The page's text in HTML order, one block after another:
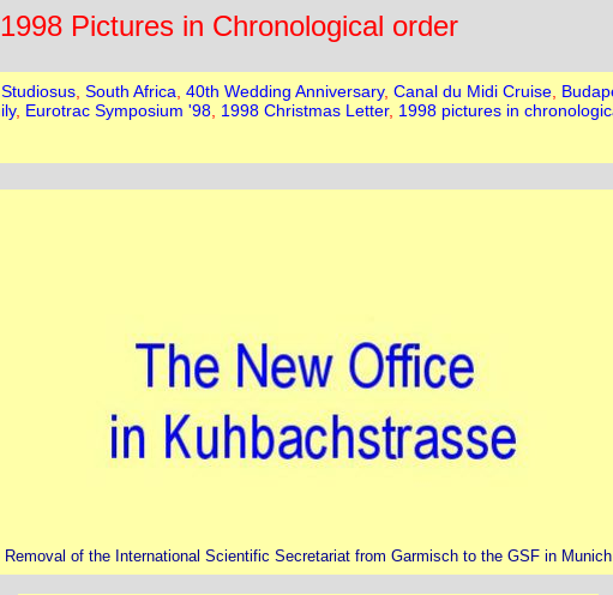
1998 Pictures in Chronological order
Removal of the International Scientific Secretariat from Garmisch to the GSF in Munich